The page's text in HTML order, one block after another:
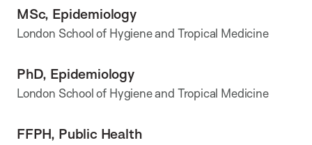
MSc, Epidemiology
London School of Hygiene and Tropical Medicine
PhD, Epidemiology
London School of Hygiene and Tropical Medicine
FFPH, Public Health